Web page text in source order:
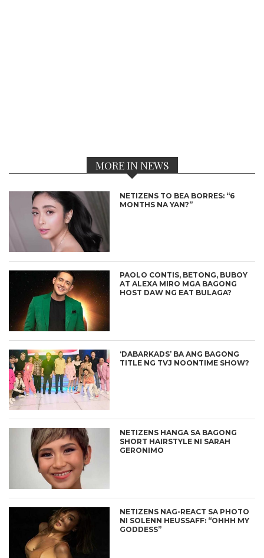
MORE IN NEWS
NETIZENS TO BEA BORRES: “6
MONTHS NA YAN?”
PAOLO CONTIS, BETONG, BUBOY
AT ALEXA MIRO MGA BAGONG
HOST DAW NG EAT BULAGA?
‘DABARKADS’ BA ANG BAGONG
TITLE NG TVJ NOONTIME SHOW?
NETIZENS HANGA SA BAGONG
SHORT HAIRSTYLE NI SARAH
GERONIMO
NETIZENS NAG-REACT SA PHOTO
NI SOLENN HEUSSAFF: “OHHH MY
GODDESS”